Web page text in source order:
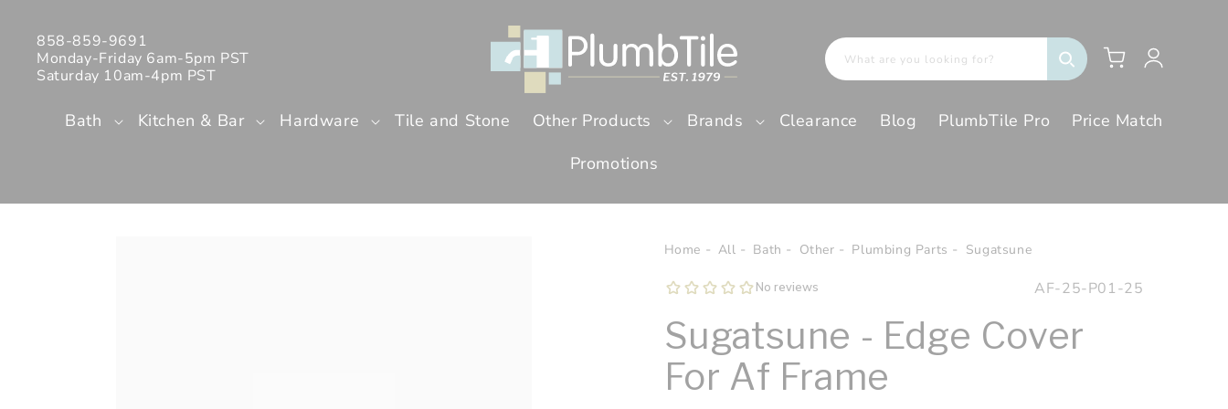
858-859-9691
Monday-Friday 6am-5pm PST
Saturday 10am-4pm PST
Bath Kitchen & Bar Hardware Tile and Stone Other Products Brands Clearance Blog PlumbTile Pro
Price Match
Promotions
What are you looking for? Cart
Log
in
Home All Bath Other Plumbing Parts Sugatsune
SKU:
AF-25-P01-25
Sugatsune - Edge Cover
For Af Frame